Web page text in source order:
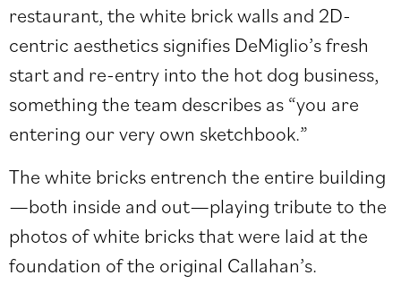
restaurant, the white brick walls and 2D-
centric aesthetics signifies DeMiglio’s fresh
start and re-entry into the hot dog business,
something the team describes as “you are
entering our very own sketchbook.”
The white bricks entrench the entire building
—both inside and out—playing tribute to the
photos of white bricks that were laid at the
foundation of the original Callahan’s.